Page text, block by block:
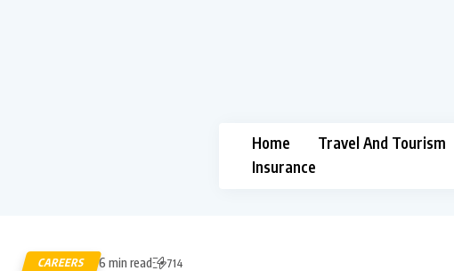
Home Travel And Tourism
Insurance
CAREERS 6 min read 714